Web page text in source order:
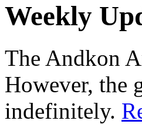
Weekly
The Andkon
However, the
indefinitely.